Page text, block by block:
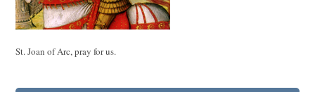
St. Joan of Arc, pray for us.